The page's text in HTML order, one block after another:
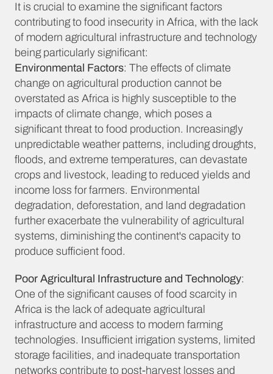
It is crucial to examine the significant factors
contributing to food insecurity in Africa, with the lack
of modern agricultural infrastructure and technology
being particularly significant:
Environmental Factors: The effects of climate
change on agricultural production cannot be
overstated as Africa is highly susceptible to the
impacts of climate change, which poses a
significant threat to food production. Increasingly
unpredictable weather patterns, including droughts,
floods, and extreme temperatures, can devastate
crops and livestock, leading to reduced yields and
income loss for farmers. Environmental
degradation, deforestation, and land degradation
further exacerbate the vulnerability of agricultural
systems, diminishing the continent's capacity to
produce sufficient food.
Poor Agricultural Infrastructure and Technology:
One of the significant causes of food scarcity in
Africa is the lack of adequate agricultural
infrastructure and access to modern farming
technologies. Insufficient irrigation systems, limited
storage facilities, and inadequate transportation
networks contribute to post-harvest losses and